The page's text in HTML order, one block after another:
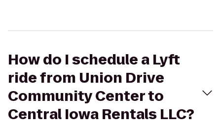
How do I schedule a Lyft
ride from Union Drive
Community Center to
Central Iowa Rentals LLC?